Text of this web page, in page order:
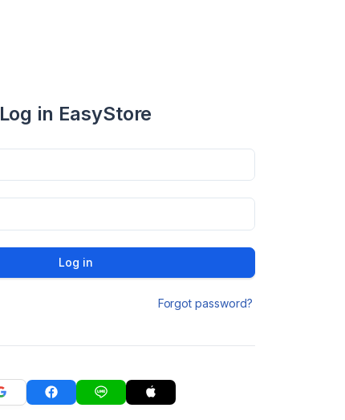
Log in EasyStore
Log in
Forgot password?